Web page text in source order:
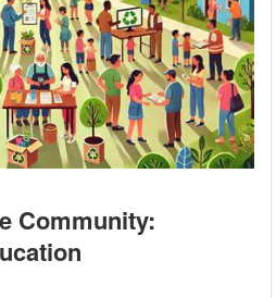
Community: